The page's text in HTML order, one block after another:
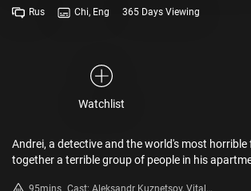
Rus Chi, Eng 365 Days Viewing
Watchlist
Andrei, a detective and the world's most horrible
together a terrible group of people in his
95mins Cast: Aleksandr Kuznetsov, Vitaliy